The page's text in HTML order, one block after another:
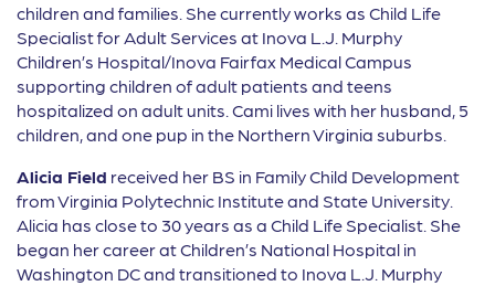
children and families. She currently works as Child Life
Specialist for Adult Services at Inova L.J. Murphy
Children’s Hospital/Inova Fairfax Medical Campus
supporting children of adult patients and teens
hospitalized on adult units. Cami lives with her husband, 5
children, and one pup in the Northern Virginia suburbs.
Alicia Field received her BS in Family Child Development
from Virginia Polytechnic Institute and State University.
Alicia has close to 30 years as a Child Life Specialist. She
began her career at Children’s National Hospital in
Washington DC and transitioned to Inova L.J. Murphy